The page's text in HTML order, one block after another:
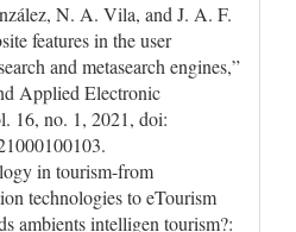
N. A. Vila, and J. A. F.
features in the user
and metasearch engines,”
Applied Electronic
16, no. 1, 2021, doi:
in tourism-from
technologies to eTourism
ambients intelligen tourism?: